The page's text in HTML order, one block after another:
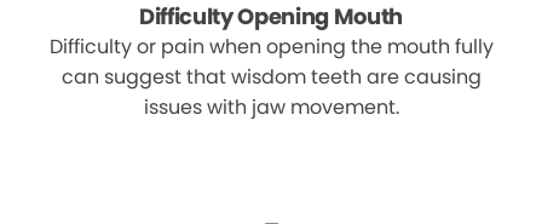
Difficulty Opening Mouth
Difficulty or pain when opening the mouth fully
can suggest that wisdom teeth are causing
issues with jaw movement.